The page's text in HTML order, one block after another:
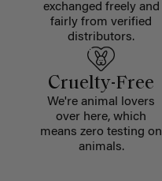
exchanged freely and
fairly from verified
distributors.
Cruelty-Free
We're animal lovers
over here, which
means zero testing on
animals.